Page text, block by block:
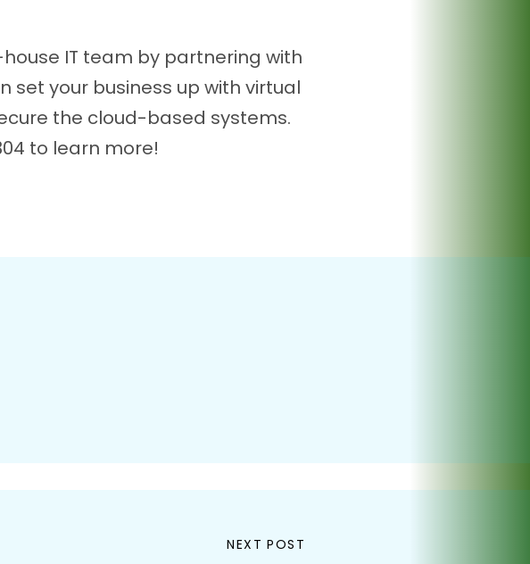
IT team by partnering with
set your business up with virtual
the cloud-based systems.
to learn more!
NEXT POST